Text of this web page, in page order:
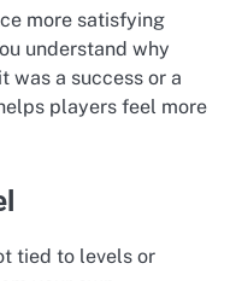
more satisfying
understand why
was a success or a
players feel more
tied to levels or